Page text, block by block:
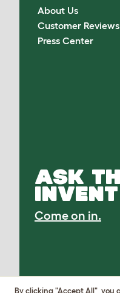
About Us
Customer Reviews
Press Center
ASK
Come on in.
By clicking "Accept All", you